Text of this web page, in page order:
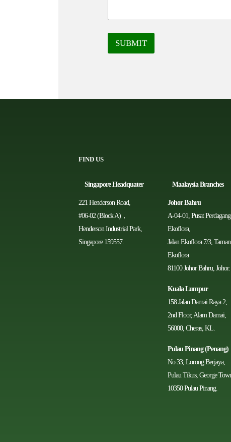
SUBMIT
FIND US
Singapore Headquater
221 Henderson Road,
#06-02 (Block A)，
Henderson Industrial Park,
Singapore 159557.
Maalaysia Branches
Johor Bahru
A-04-01, Pusat
Ekoflora,
Jalan Ekoflora 7/3, Taman
Ekoflora
81100 Johor Bahru, Johor.
Kuala Lumpur
158 Jalan Damai Raya 2,
2nd Floor, Alam Damai,
56000, Cheras, KL.
Pulau Pinang (Penang)
No 33, Lorong Berjaya,
Pulau Tikus, George
10350 Pulau Pinang.